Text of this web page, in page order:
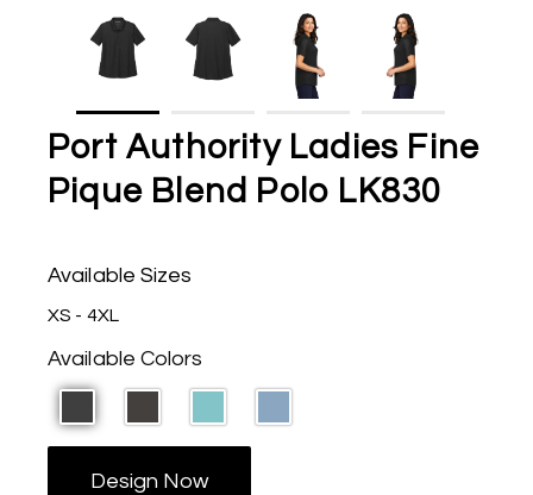
Port Authority Ladies Fine
Pique Blend Polo LK830
Available Sizes
XS - 4XL
Available Colors
Design Now